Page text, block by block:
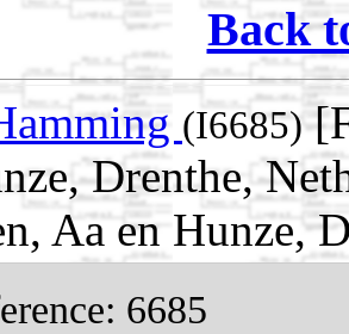
Back
(I6685)
Drenthe,
Aa en Hunze,
6685